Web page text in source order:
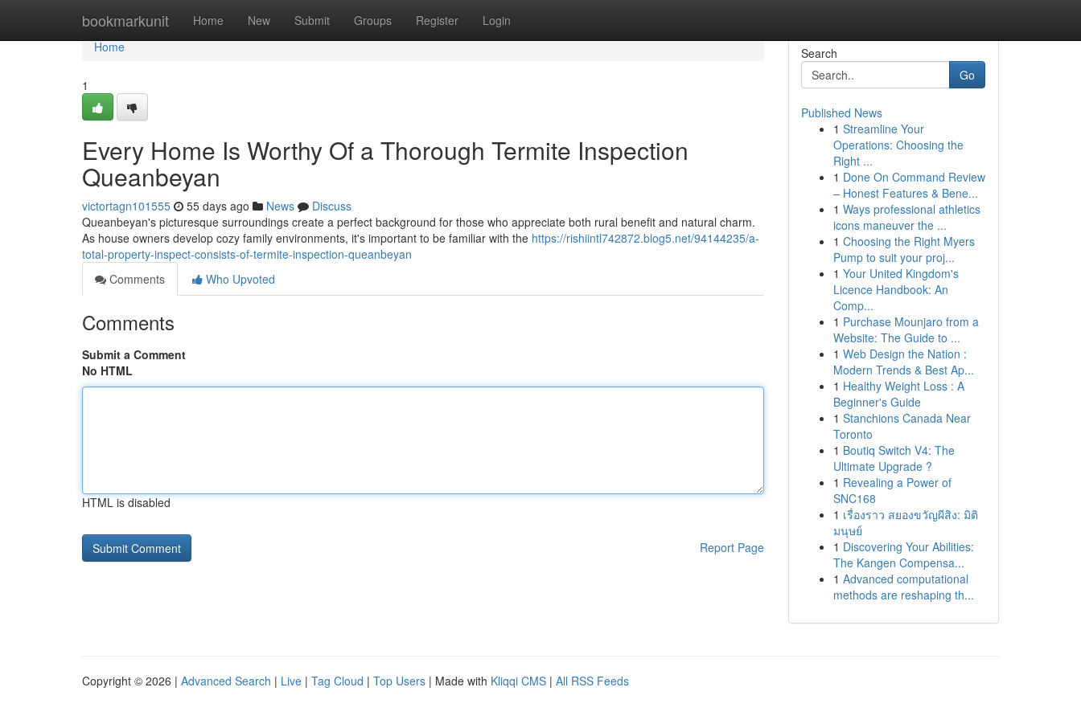
bookmarkunit Home New Submit Groups Register Login
Home
Home
1
Every Home Is Worthy Of a Thorough Termite Inspection
Queanbeyan
victortagn101555 55 days ago News
Discuss
Queanbeyan's picturesque surroundings create a perfect background for those who appreciate both rural benefit and natural charm.
As house owners develop cozy family environments, it's important to be familiar with the https://rishiintl742872.blog5.net/94144235/a-
total-property-inspect-consists-of-termite-inspection-queanbeyan
Comments
Who Upvoted
Comments
Submit a Comment
No HTML
HTML is disabled
Report Page
Search
Go
Published News
1 Streamline Your
Operations: Choosing the
Right ...
1 Done On Command Review
– Honest Features & Bene...
1 Ways professional athletics
icons maneuver the ...
1 Choosing the Right Myers
Pump to suit your proj...
1 Your United Kingdom's
Licence Handbook: An
Comp...
1 Purchase Mounjaro from a
Website: The Guide to ...
1 Web Design the Nation :
Modern Trends & Best Ap...
1 Healthy Weight Loss : A
Beginner's Guide
1 Stanchions Canada Near
Toronto
1 Boutiq Switch V4: The
Ultimate Upgrade ?
1 Revealing a Power of
SNC168
1 เรื่องราว สยองขวัญผีสิง: มิติ
มนุษย์
1 Discovering Your Abilities:
The Kangen Compensa...
1 Advanced computational
methods are reshaping th...
Copyright © 2026 | Advanced Search | Live | Tag Cloud | Top Users | Made with Kliqqi CMS | All RSS Feeds